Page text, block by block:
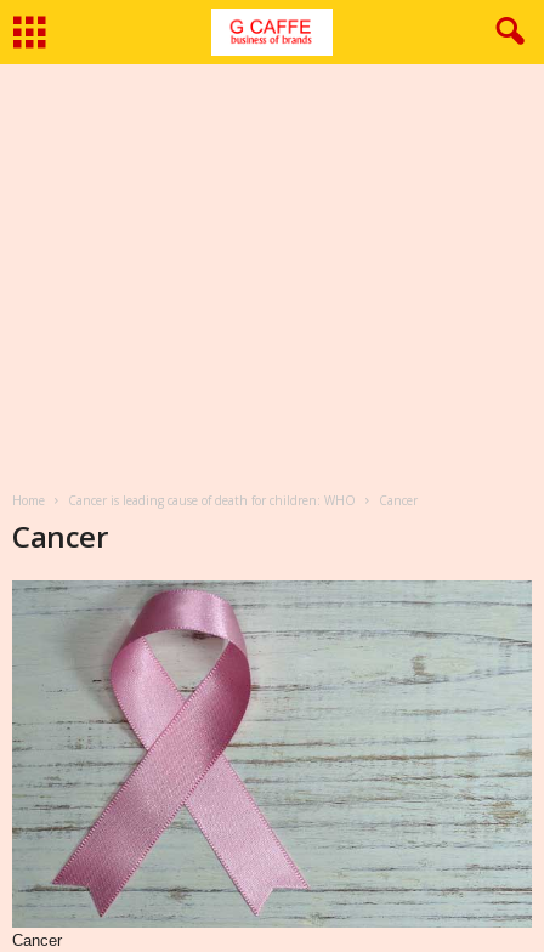
Home Cancer is leading cause of death for children: WHO Cancer
Cancer
Cancer